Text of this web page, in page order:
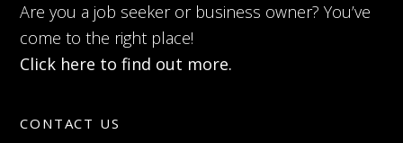
Are you a job seeker or business owner? You’ve
come to the right place!
Click here to find out more.
CONTACT US